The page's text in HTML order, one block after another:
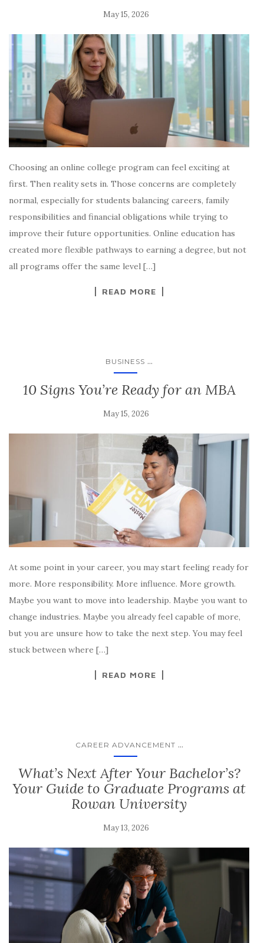
May 15, 2026
Choosing an online college program can feel exciting at
first. Then reality sets in. Those concerns are completely
normal, especially for students balancing careers, family
responsibilities and financial obligations while trying to
improve their future opportunities. Online education has
created more flexible pathways to earning a degree, but not
all programs offer the same level […]
READ MORE
BUSINESS ...
10 Signs You’re Ready for an MBA
May 15, 2026
At some point in your career, you may start feeling ready for
more. More responsibility. More influence. More growth.
Maybe you want to move into leadership. Maybe you want to
change industries. Maybe you already feel capable of more,
but you are unsure how to take the next step. You may feel
stuck between where […]
READ MORE
CAREER ADVANCEMENT ...
What’s Next After Your Bachelor’s?
Your Guide to Graduate Programs at
Rowan University
May 13, 2026